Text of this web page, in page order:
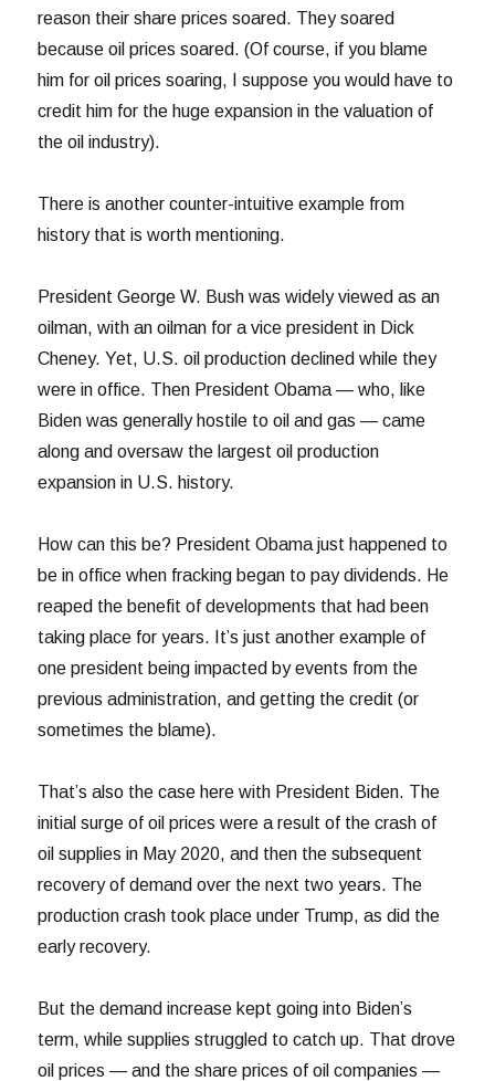
reason their share prices soared. They soared
because oil prices soared. (Of course, if you blame
him for oil prices soaring, I suppose you would have to
credit him for the huge expansion in the valuation of
the oil industry).
There is another counter-intuitive example from
history that is worth mentioning.
President George W. Bush was widely viewed as an
oilman, with an oilman for a vice president in Dick
Cheney. Yet, U.S. oil production declined while they
were in office. Then President Obama — who, like
Biden was generally hostile to oil and gas — came
along and oversaw the largest oil production
expansion in U.S. history.
How can this be? President Obama just happened to
be in office when fracking began to pay dividends. He
reaped the benefit of developments that had been
taking place for years. It’s just another example of
one president being impacted by events from the
previous administration, and getting the credit (or
sometimes the blame).
That’s also the case here with President Biden. The
initial surge of oil prices were a result of the crash of
oil supplies in May 2020, and then the subsequent
recovery of demand over the next two years. The
production crash took place under Trump, as did the
early recovery.
But the demand increase kept going into Biden’s
term, while supplies struggled to catch up. That drove
oil prices — and the share prices of oil companies —